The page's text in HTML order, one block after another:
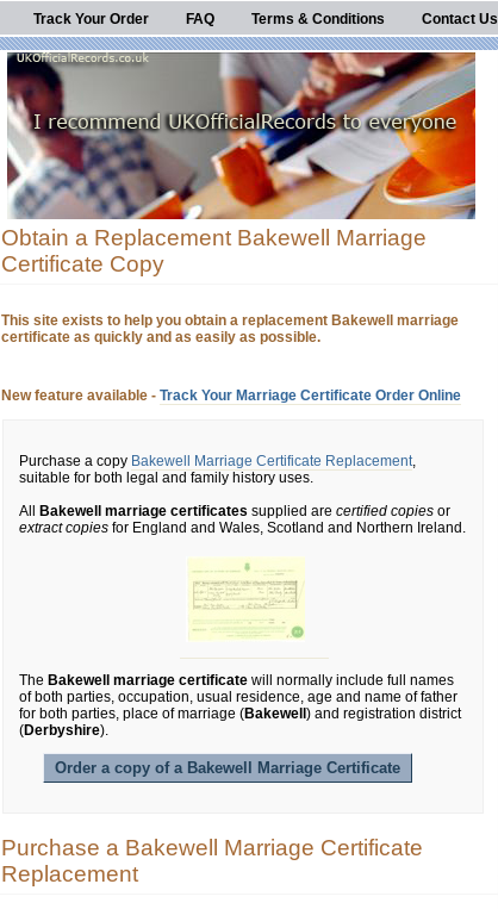
Track Your Order FAQ Terms & Conditions Contact Us
Obtain a Replacement Bakewell Marriage
Certificate Copy
This site exists to help you obtain a replacement Bakewell marriage
certificate as quickly and as easily as possible.
New feature available - Track Your Marriage Certificate Order Online
Purchase a copy Bakewell Marriage Certificate Replacement,
suitable for both legal and family history uses.
All
Bakewell marriage certificates supplied are certified copies or
extract copies for England and Wales, Scotland and Northern Ireland.
The Bakewell marriage certificate will normally include full names
of both parties, occupation, usual residence, age and name of father
for both parties, place of marriage (Bakewell ) and registration district
(Derbyshire).
Order a copy of a Bakewell Marriage Certificate
Purchase a Bakewell Marriage Certificate
Replacement